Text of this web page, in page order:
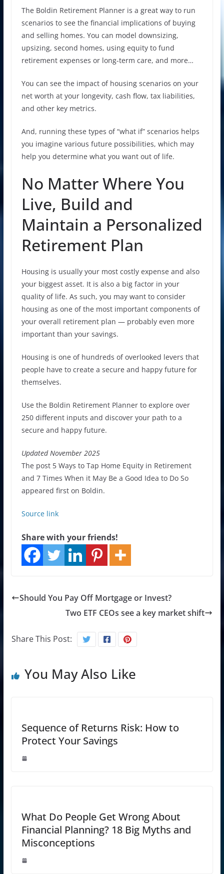
The Boldin Retirement Planner is a great way to run
scenarios to see the financial implications of buying
and selling homes. You can model downsizing,
upsizing, second homes, using equity to fund
retirement expenses or long-term care, and more…
You can see the impact of housing scenarios on your
net worth at your longevity, cash flow, tax liabilities,
and other key metrics.
And, running these types of “what if” scenarios helps
you imagine various future possibilities, which may
help you determine what you want out of life.
No Matter Where You
Live, Build and
Maintain a Personalized
Retirement Plan
Housing is usually your most costly expense and also
your biggest asset. It is also a big factor in your
quality of life. As such, you may want to consider
housing as one of the most important components of
your overall retirement plan — probably even more
important than your savings.
Housing is one of hundreds of overlooked levers that
people have to create a secure and happy future for
themselves.
Use the Boldin Retirement Planner to explore over
250 different inputs and discover your path to a
secure and happy future.
Updated November 2025
The post 5 Ways to Tap Home Equity in Retirement
and 7 Times When it May Be a Good Idea to Do So
appeared first on Boldin.
Source link
Share with your friends!
Should You Pay Off Mortgage or Invest?
Two ETF CEOs see a key market shift
Share This Post:
You May Also Like
Sequence of Returns Risk: How to
Protect Your Savings
What Do People Get Wrong About
Financial Planning? 18 Big Myths and
Misconceptions